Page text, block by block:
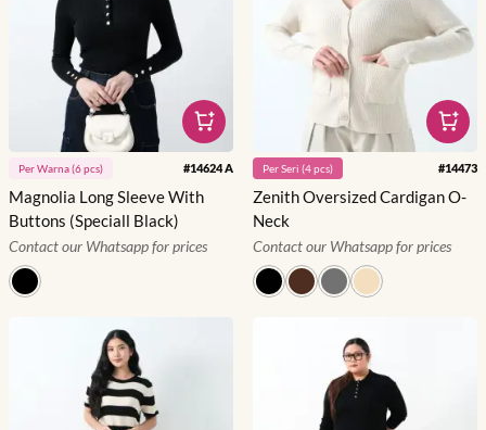
PerWarna(6pcs) #14624 A
Magnolia Long Sleeve With
Buttons (Speciall Black)
Contact our Whatsapp for prices
PerSeri (4pcs) #14473
Zenith Oversized Cardigan O-
Neck
Contact our Whatsapp for prices